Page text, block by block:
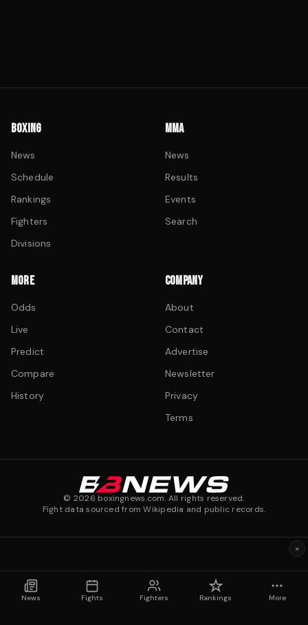
BOXING
News
Schedule
Rankings
Fighters
Divisions
MMA
News
Results
Events
Search
MORE
Odds
Live
Predict
Compare
History
COMPANY
About
Contact
Advertise
Newsletter
Privacy
Terms
© 2026 boxingnews.com. All rights reserved.
Fight data sourced from Wikipedia and public records.
News Fights Fighters Rankings More
×